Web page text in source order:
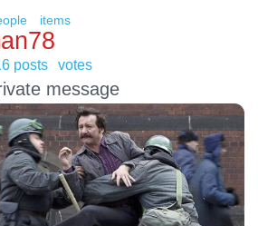
items
posts votes
message